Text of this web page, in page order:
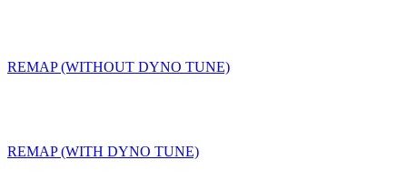
REMAP (WITHOUT DYNO TUNE)
REMAP (WITH DYNO TUNE)